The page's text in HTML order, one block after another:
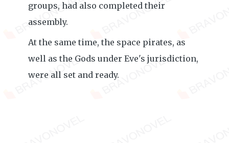
groups, had also completed their
assembly.
At the same time, the space pirates, as
well as the Gods under Eve's jurisdiction,
were all set and ready.